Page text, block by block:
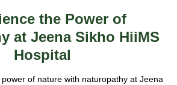
the Power of
at Jeena Sikho HiiMS
Hospital
of nature with naturopathy at Jeena